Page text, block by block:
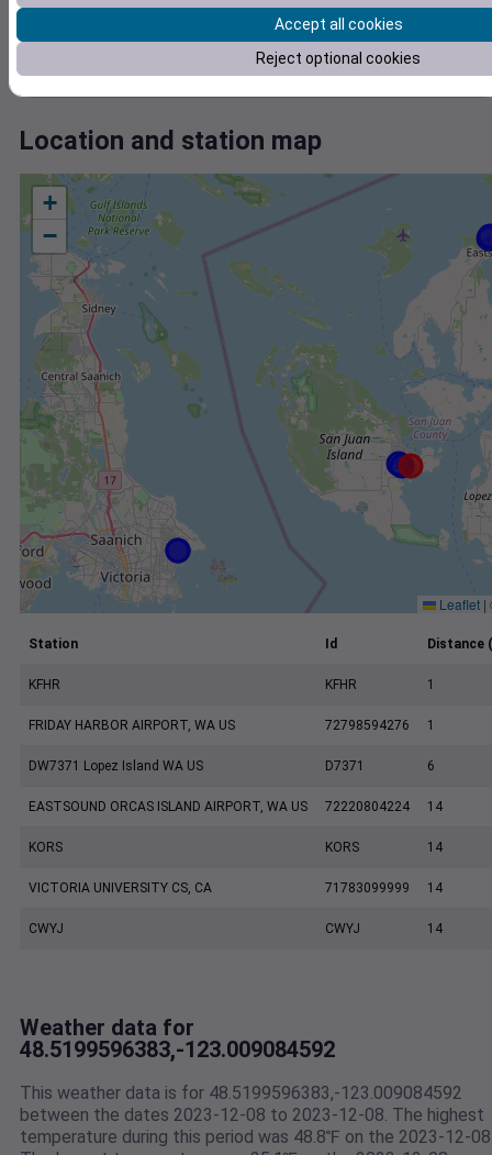
Location and station map
+
−
Leaflet |
Station Id Distance
KFHR KFHR 1
FRIDAY HARBOR AIRPORT, WA US 72798594276 1
DW7371 Lopez Island WA US D7371 6
EASTSOUND ORCAS ISLAND AIRPORT, WA US 72220804224 14
KORS KORS 14
VICTORIA UNIVERSITY CS, CA 71783099999 14
CWYJ CWYJ 14
Weather data for
48.5199596383,-123.009084592
This weather data is for 48.5199596383,-123.009084592
between the dates 2023-12-08 to 2023-12-08. The highest
temperature during this period was 48.8℉ on the 2023-12-
Accept all cookies
Reject optional cookies